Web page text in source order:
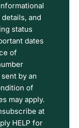
and
status
dates
of
by an
of
may apply.
at
HELP for